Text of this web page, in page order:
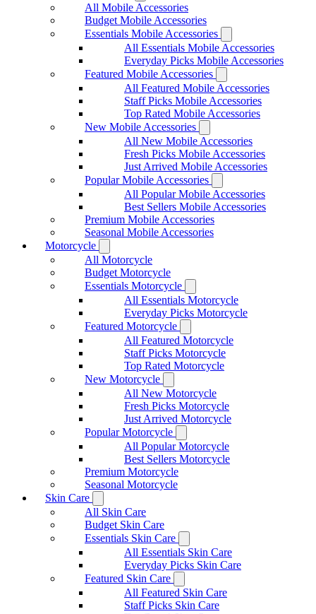
All Mobile Accessories
Budget Mobile Accessories
Essentials Mobile Accessories
All Essentials Mobile Accessories
Everyday Picks Mobile Accessories
Featured Mobile Accessories
All Featured Mobile Accessories
Staff Picks Mobile Accessories
Top Rated Mobile Accessories
New Mobile Accessories
All New Mobile Accessories
Fresh Picks Mobile Accessories
Just Arrived Mobile Accessories
Popular Mobile Accessories
All Popular Mobile Accessories
Best Sellers Mobile Accessories
Premium Mobile Accessories
Seasonal Mobile Accessories
Motorcycle
All Motorcycle
Budget Motorcycle
Essentials Motorcycle
All Essentials Motorcycle
Everyday Picks Motorcycle
Featured Motorcycle
All Featured Motorcycle
Staff Picks Motorcycle
Top Rated Motorcycle
New Motorcycle
All New Motorcycle
Fresh Picks Motorcycle
Just Arrived Motorcycle
Popular Motorcycle
All Popular Motorcycle
Best Sellers Motorcycle
Premium Motorcycle
Seasonal Motorcycle
Skin Care
All Skin Care
Budget Skin Care
Essentials Skin Care
All Essentials Skin Care
Everyday Picks Skin Care
Featured Skin Care
All Featured Skin Care
Staff Picks Skin Care